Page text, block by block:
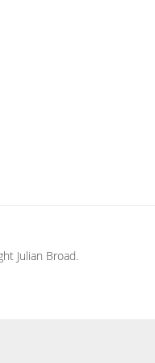
Julian Broad.